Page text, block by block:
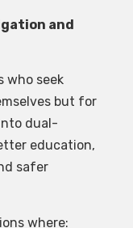
and
who seek
but for
dual-
education,
safer
where: